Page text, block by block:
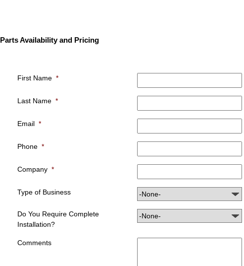
Parts Availability and Pricing
First Name *
Last Name *
Email *
Phone *
Company *
Type of Business
Do You Require Complete
Installation?
Comments